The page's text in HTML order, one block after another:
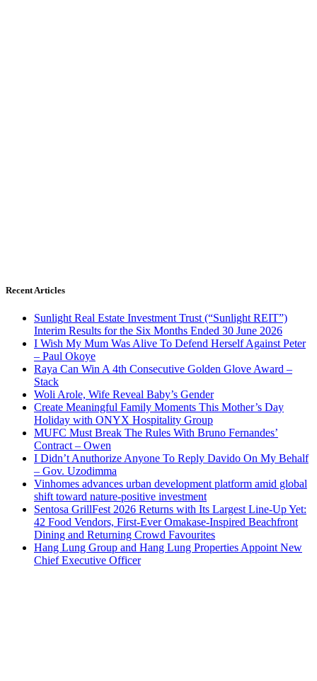
Recent Articles
Sunlight Real Estate Investment Trust (“Sunlight REIT”)
Interim Results for the Six Months Ended 30 June 2026
I Wish My Mum Was Alive To Defend Herself Against Peter
– Paul Okoye
Raya Can Win A 4th Consecutive Golden Glove Award –
Stack
Woli Arole, Wife Reveal Baby’s Gender
Create Meaningful Family Moments This Mother’s Day
Holiday with ONYX Hospitality Group
MUFC Must Break The Rules With Bruno Fernandes’
Contract – Owen
I Didn’t Anuthorize Anyone To Reply Davido On My Behalf
– Gov. Uzodimma
Vinhomes advances urban development platform amid global
shift toward nature-positive investment
Sentosa GrillFest 2026 Returns with Its Largest Line-Up Yet:
42 Food Vendors, First-Ever Omakase-Inspired Beachfront
Dining and Returning Crowd Favourites
Hang Lung Group and Hang Lung Properties Appoint New
Chief Executive Officer